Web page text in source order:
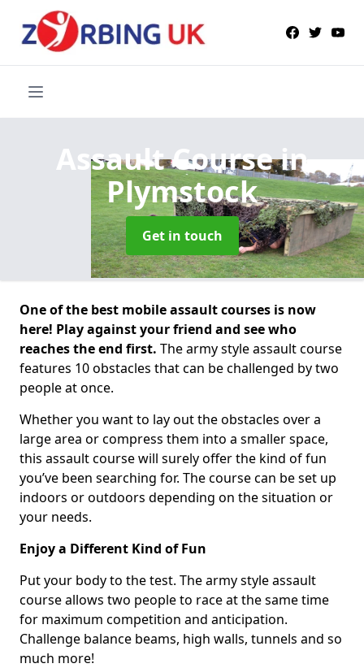
Assault Coursein
Plymstock
Get in touch
One of the best mobile assault courses is now
here! Play against your friend and see who
reaches the end first. The army style assault course
features 10 obstacles that can be challenged by two
people at once.
Whether you want to lay out the obstacles over a
large area or compress them into a smaller space,
this assault course will surely offer the kind of fun
you’ve been searching for. The course can be set up
indoors or outdoors depending on the situation or
your needs.
Enjoy a Different Kind of Fun
Put your body to the test. The army style assault
course allows two people to race at the same time
for maximum competition and anticipation.
Challenge balance beams, high walls, tunnels and so
much more!